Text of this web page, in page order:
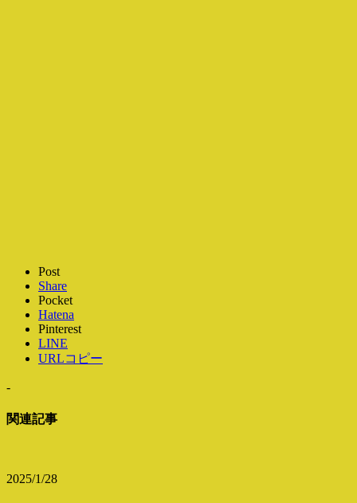
Post
Share
Pocket
Hatena
Pinterest
LINE
URLコピー
-
関連記事
2025/1/28